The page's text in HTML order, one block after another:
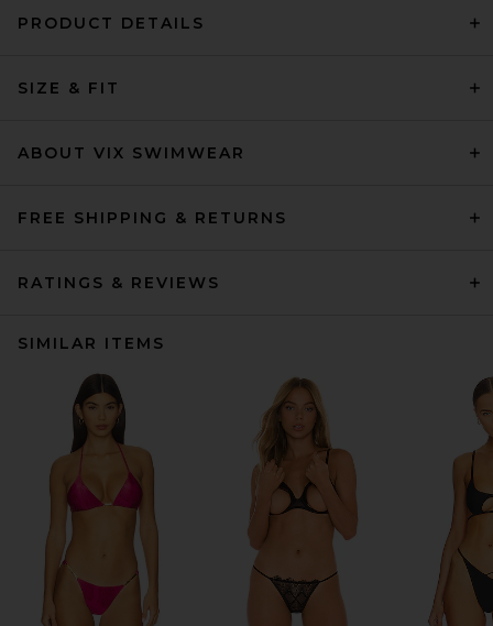
PRODUCT DETAILS
SIZE & FIT
ABOUT VIX SWIMWEAR
FREE SHIPPING & RETURNS
RATINGS & REVIEWS
SIMILAR ITEMS